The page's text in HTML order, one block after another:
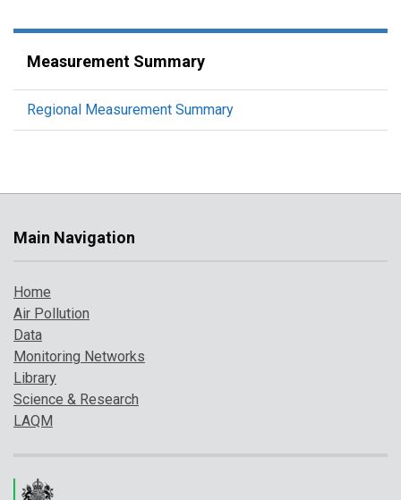
Measurement Summary
Regional Measurement Summary
Main Navigation
Home
Air Pollution
Data
Monitoring Networks
Library
Science & Research
LAQM